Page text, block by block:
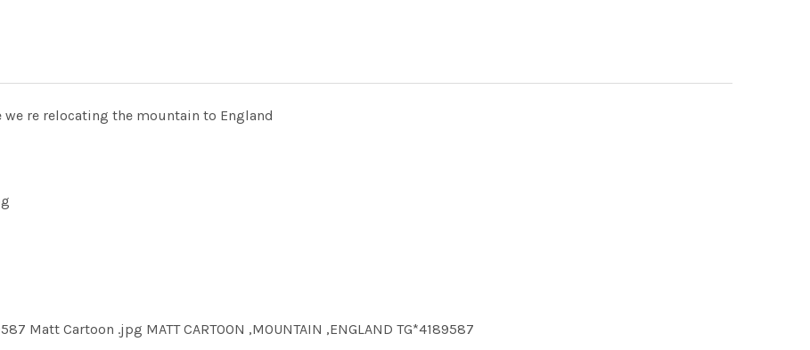
re relocating the mountain to England
Matt Cartoon .jpg MATT CARTOON ,MOUNTAIN ,ENGLAND TG*4189587